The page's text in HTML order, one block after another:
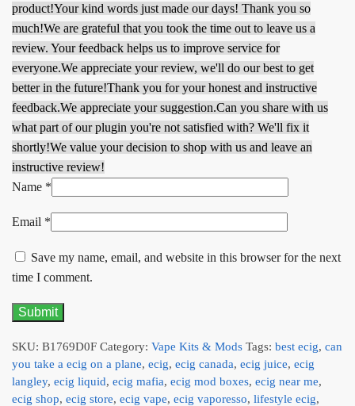
product!Your kind words just made our days! Thank you so
much!We are grateful that you took the time out to leave us a
review. Your feedback helps us to improve service for
everyone.We appreciate your review, we'll do our best to get
better in the future!Thank you for your honest and instructive
feedback.We appreciate your suggestion.Can you share with us
what part of our plugin you're not satisfied with? We'll fix it
shortly!We value your decision to shop with us and leave an
instructive review!
Name *
Email *
Save my name, email, and website in this browser for the next
time I comment.
SKU: B1769D0F Category: Vape Kits & Mods Tags: best ecig, can
you take a ecig on a plane, ecig, ecig canada, ecig juice, ecig
langley, ecig liquid, ecig mafia, ecig mod boxes, ecig near me,
ecig shop, ecig store, ecig vape, ecig vaporesso, lifestyle ecig,